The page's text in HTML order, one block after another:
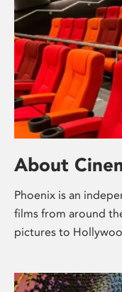
About
Phoenix is an
films from around
pictures to